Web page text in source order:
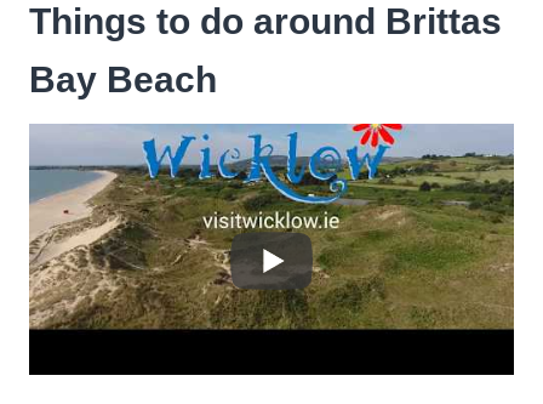
Things to do around Brittas
Bay Beach